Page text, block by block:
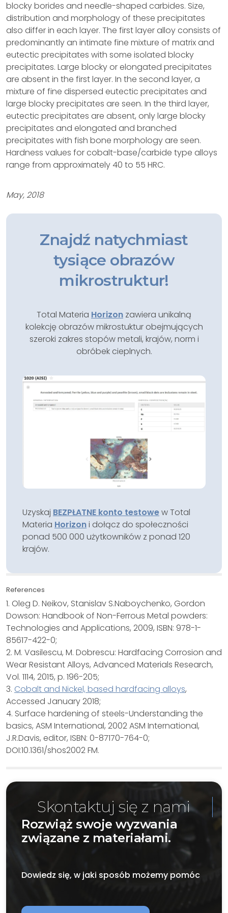
blocky borides and needle-shaped carbides. Size,
distribution and morphology of these precipitates
also differ in each layer. The first layer alloy consists of
predominantly an intimate fine mixture of matrix and
eutectic precipitates with some isolated blocky
precipitates. Large blocky or elongated precipitates
are absent in the first layer. In the second layer, a
mixture of fine dispersed eutectic precipitates and
large blocky precipitates are seen. In the third layer,
eutectic precipitates are absent, only large blocky
precipitates and elongated and branched
precipitates with fish bone morphology are seen.
Hardness values for cobalt-base/carbide type alloys
range from approximately 40 to 55 HRC.
May, 2018
Znajdź natychmiast
tysiące obrazów
mikrostruktur!
Total Materia Horizon zawiera unikalną
kolekcję obrazów mikrostuktur obejmujących
szeroki zakres stopów metali, krajów, norm i
obróbek cieplnych.
Uzyskaj BEZPŁATNE konto testowew Total
Materia Horizoni dołącz do społeczności
ponad 500 000 użytkowników z ponad 120
krajów.
References
1. Oleg D. Neikov, Stanislav S.Naboychenko, Gordon
Dowson: Handbook of Non-Ferrous Metal powders:
Technologies and Applications, 2009, ISBN: 978-1-
85617-422-0;
2. M. Vasilescu, M. Dobrescu: Hardfacing Corrosion and
Wear Resistant Alloys, Advanced Materials Research,
Vol. 1114, 2015, p. 196-205;
3. Cobalt and Nickel, based hardfacing alloys,
Accessed January 2018;
4. Surface hardening of steels-Understanding the
basics, ASM International, 2002 ASM International,
J.R.Davis, editor, ISBN: 0-87170-764-0;
DOI:10.1361/shos2002 FM.
Skontaktuj się z nami
Rozwiąż swoje wyzwania
związane z materiałami.
Dowiedz się, w jaki sposób możemy pomóc